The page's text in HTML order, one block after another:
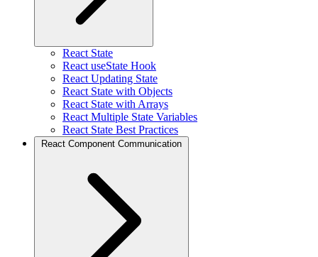
React State
React useState Hook
React Updating State
React State with Objects
React State with Arrays
React Multiple State Variables
React State Best Practices
React Component Communication